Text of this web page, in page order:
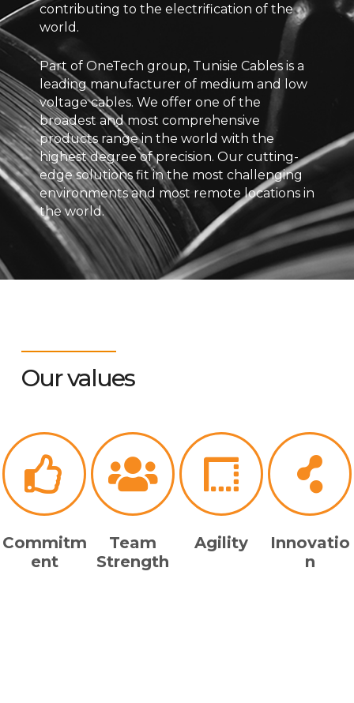
contributing to the electrification of the
world.
Part of OneTech group, Tunisie Cables is a
leading manufacturer of medium and low
voltage cables. We offer one of the
broadest and most comprehensive
products range in the world with the
highest degree of precision. Our cutting-
edge solutions fit in the most challenging
environments and most remote locations in
the world.
Our values
Commitm
ent
Team
Strength
Agility
Innovatio
n